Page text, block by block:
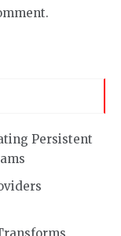
Persistent